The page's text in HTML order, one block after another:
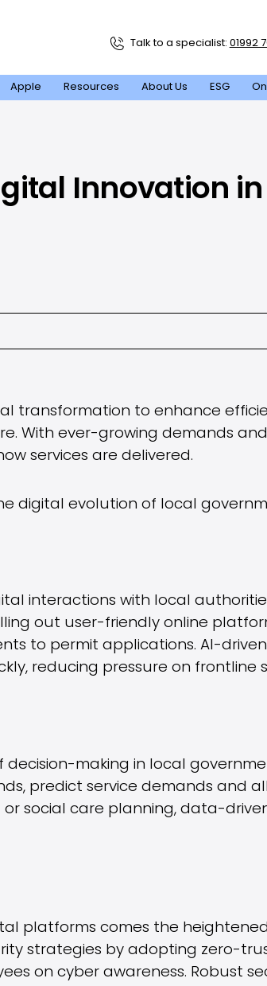
Apple Resources About Us ESG
Talk to a specialist: 01992
Innovation in
transformation to enhance
With ever-growing demands
services are delivered.
digital evolution of local
interactions with local
out user-friendly online
to permit applications. AI-
reducing pressure on frontline
decision-making in local
predict service demands and
or social care planning, data-
platforms comes the
strategies by adopting zero-
on cyber awareness. Robust